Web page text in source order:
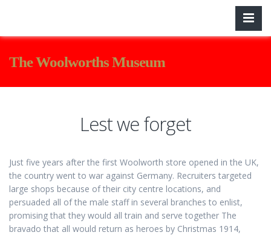
The Woolworths Museum
Lest we forget
Just five years after the first Woolworth store opened in the UK,
the country went to war against Germany. Recruiters targeted
large shops because of their city centre locations, and
persuaded all of the male staff in several branches to enlist,
promising that they would all train and serve together The
bravado that all would return as heroes by Christmas 1914,